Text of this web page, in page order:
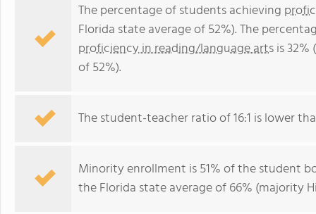
The percentage of students achieving
Florida state average of 52%). The
proficiency in reading/language artsis
of 52%).
The student-teacher ratio of 16:1 is lower
Minority enrollment is 51% of the student
the Florida state average of 66% (majority